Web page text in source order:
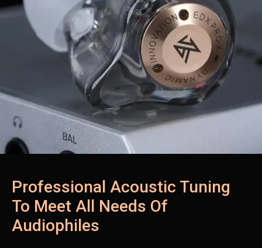
Professional Acoustic Tuning
To Meet All Needs Of
Audiophiles